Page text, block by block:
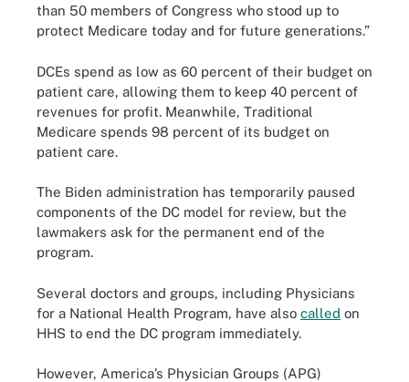
than 50 members of Congress who stood up to
protect Medicare today and for future generations.”
DCEs spend as low as 60 percent of their budget on
patient care, allowing them to keep 40 percent of
revenues for profit. Meanwhile, Traditional
Medicare spends 98 percent of its budget on
patient care.
The Biden administration has temporarily paused
components of the DC model for review, but the
lawmakers ask for the permanent end of the
program.
Several doctors and groups, including Physicians
for a National Health Program, have also called on
HHS to end the DC program immediately.
However, America’s Physician Groups (APG)